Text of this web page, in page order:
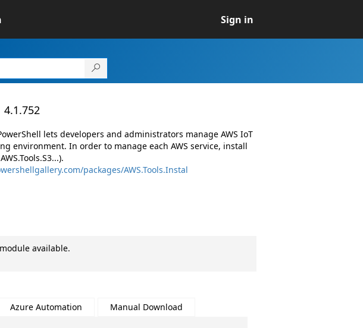
Sign in
4.1.752
lets developers and administrators manage AWS IoT
environment. In order to manage each AWS service, install
packages/AWS.Tools.Instal
available.
Azure Automation Manual Download